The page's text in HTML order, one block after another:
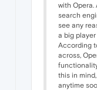
with
search
see any
a big
According
across,
this in
anytime